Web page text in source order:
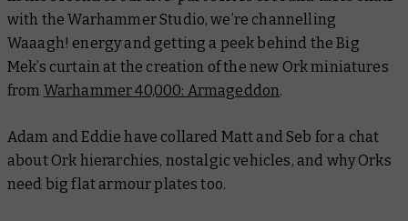
with the Warhammer Studio, we’re channelling
Waaagh! energy and getting a peek behind the Big
Mek’s curtain at the creation of the new Ork miniatures
from Warhammer 40,000: Armageddon.
Adam and Eddie have collared Matt and Seb for a chat
about Ork hierarchies, nostalgic vehicles, and why Orks
need big flat armour plates too.